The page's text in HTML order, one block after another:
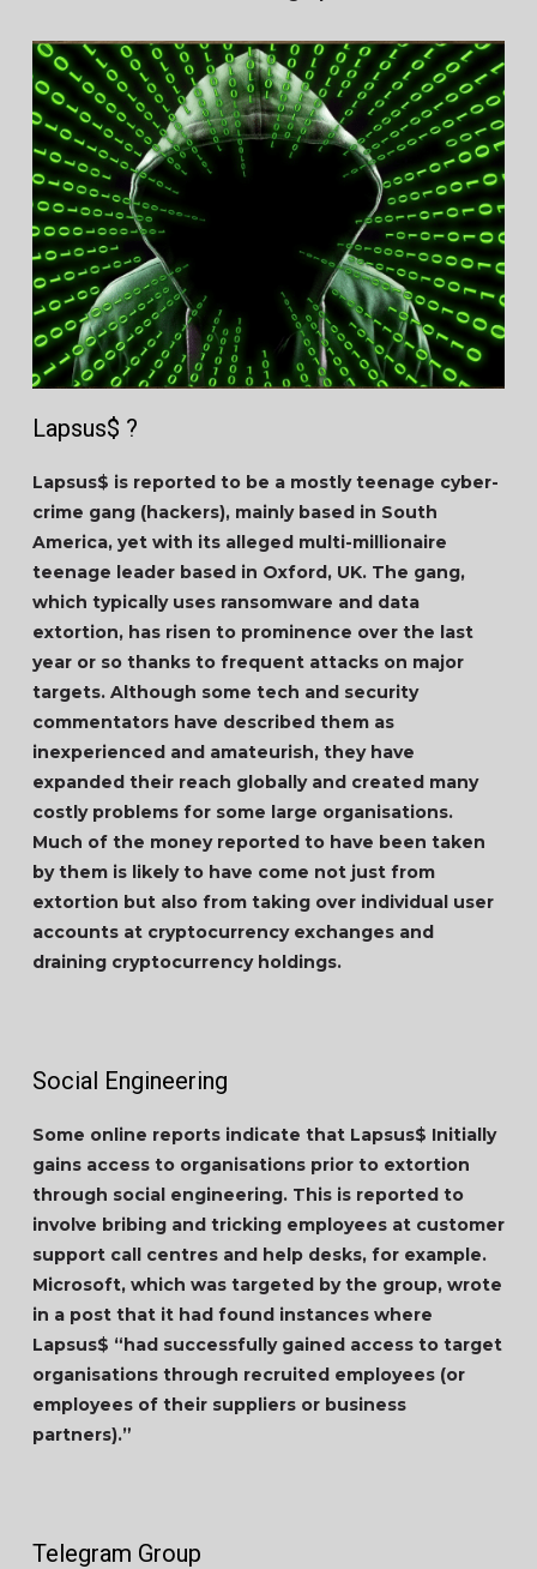
Lapsus$ ?
Lapsus$ is reported to be a mostly teenage cyber-
crime gang (hackers), mainly based in South
America, yet with its alleged multi-millionaire
teenage leader based in Oxford, UK. The gang,
which typically uses ransomware and data
extortion, has risen to prominence over the last
year or so thanks to frequent attacks on major
targets. Although some tech and security
commentators have described them as
inexperienced and amateurish, they have
expanded their reach globally and created many
costly problems for some large organisations.
Much of the money reported to have been taken
by them is likely to have come not just from
extortion but also from taking over individual user
accounts at cryptocurrency exchanges and
draining cryptocurrency holdings.
Social Engineering
Some online reports indicate that Lapsus$ Initially
gains access to organisations prior to extortion
through social engineering. This is reported to
involve bribing and tricking employees at customer
support call centres and help desks, for example.
Microsoft, which was targeted by the group, wrote
in a post that it had found instances where
Lapsus$ “had successfully gained access to target
organisations through recruited employees (or
employees of their suppliers or business
partners).”
Telegram Group